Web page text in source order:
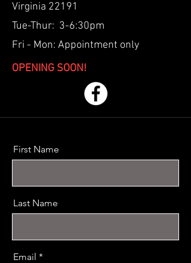
Virginia 22191
Tue-Thur: 3-6:30pm
Fri - Mon: Appointment only
OPENING SOON!
First Name
Last Name
Email